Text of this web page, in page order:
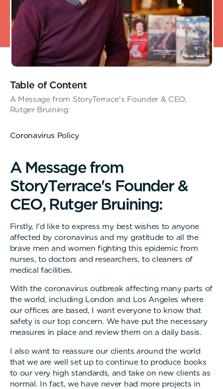
Table of Content
A Message from StoryTerrace's Founder & CEO,
Rutger Bruining:
Coronavirus Policy
A Message from
StoryTerrace's Founder &
CEO, Rutger Bruining:
Firstly, I'd like to express my best wishes to anyone
affected by coronavirus and my gratitude to all the
brave men and women fighting this epidemic from
nurses, to doctors and researchers, to cleaners of
medical facilities.
With the coronavirus outbreak affecting many parts of
the world, including London and Los Angeles where
our offices are based, I want everyone to know that
safety is our top concern. We have put the necessary
measures in place and review them on a daily basis.
I also want to reassure our clients around the world
that we are well set up to continue to produce books
to our very high standards, and take on new clients as
normal. In fact, we have never had more projects in